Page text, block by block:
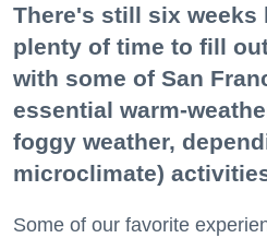
There's still six weeks
plenty of time to fill
with some of San
essential warm-
foggy weather,
microclimate)
Some of our favorite